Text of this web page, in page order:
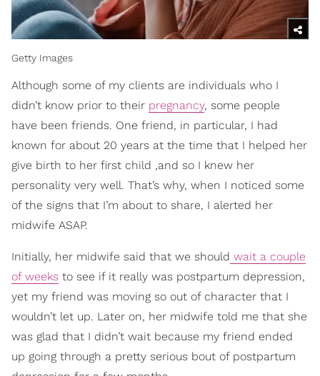
Getty Images
Although some of my clients are individuals who I
didn’t know prior to their pregnancy, some people
have been friends. One friend, in particular, I had
known for about 20 years at the time that I helped her
give birth to her first child ,and so I knew her
personality very well. That’s why, when I noticed some
of the signs that I’m about to share, I alerted her
midwife ASAP.
Initially, her midwife said that we should wait a couple
of weeks to see if it really was postpartum depression,
yet my friend was moving so out of character that I
wouldn’t let up. Later on, her midwife told me that she
was glad that I didn’t wait because my friend ended
up going through a pretty serious bout of postpartum